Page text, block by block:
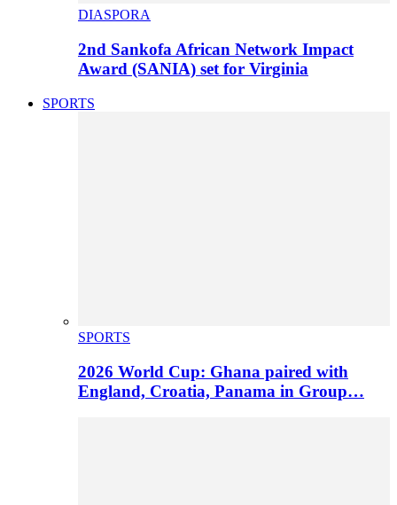
DIASPORA
2nd Sankofa African Network Impact
Award (SANIA) set for Virginia
SPORTS
SPORTS
2026 World Cup: Ghana paired with
England, Croatia, Panama in Group…